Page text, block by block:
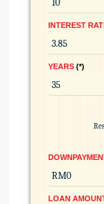
INTEREST
YEARS *
LOAN